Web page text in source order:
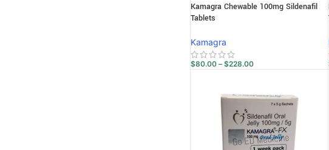
Kamagra Chewable 100mg Sildenafil
Tablets
Kamagra
$80.00 – $228.00